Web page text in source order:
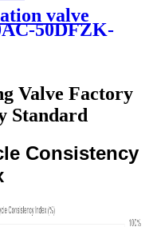
valve
50DFZK-
Valve Factory
Standard
Consistency